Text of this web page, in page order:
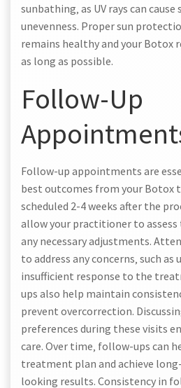
sunbathing‚ as UV rays can cause
unevenness. Proper sun
remains healthy and your
as long as possible.
Follow-Up
Follow-up appointments are
best outcomes from your Botox
scheduled 2-4 weeks after the
allow your practitioner to assess
any necessary adjustments.
to address any concerns‚ such
insufficient response to the
ups also help maintain
prevent overcorrection.
preferences during these visits
care. Over time‚ follow-ups can
treatment plan and achieve
looking results. Consistency in